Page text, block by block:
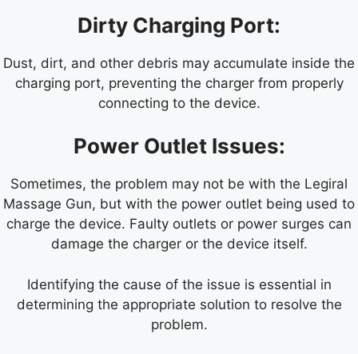
Dirty Charging Port:
Dust, dirt, and other debris may accumulate inside the
charging port, preventing the charger from properly
connecting to the device.
Power Outlet Issues:
Sometimes, the problem may not be with the Legiral
Massage Gun, but with the power outlet being used to
charge the device. Faulty outlets or power surges can
damage the charger or the device itself.
Identifying the cause of the issue is essential in
determining the appropriate solution to resolve the
problem.